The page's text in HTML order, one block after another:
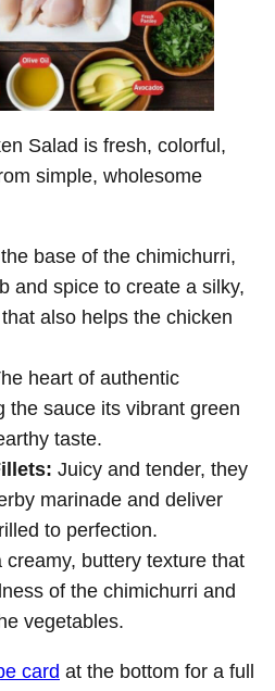
Salad is fresh, colorful,
simple, wholesome
base of the chimichurri,
and spice to create a silky,
also helps the chicken
heart of authentic
the sauce its vibrant green
taste.
Juicy and tender, they
marinade and deliver
to perfection.
creamy, buttery texture that
of the chimichurri and
vegetables.
card at the bottom for a full